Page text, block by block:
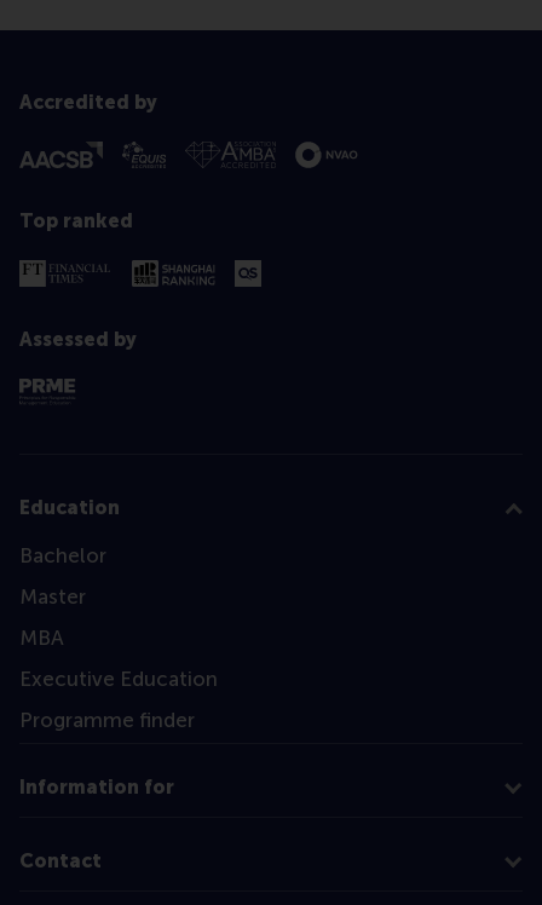
Accredited by
Top ranked
Assessed by
Education
Bachelor
Master
MBA
Executive Education
Programme finder
Information for
Contact